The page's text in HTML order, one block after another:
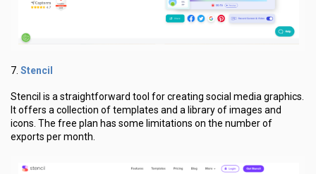
7. Stencil
Stencil is a straightforward tool for creating social media graphics.
It offers a collection of templates and a library of images and
icons. The free plan has some limitations on the number of
exports per month.